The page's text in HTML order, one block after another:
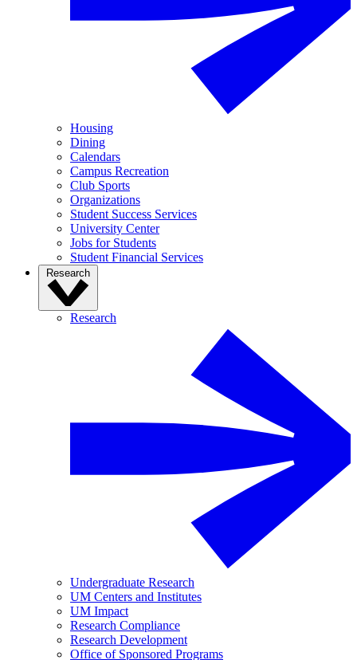
Housing
Dining
Calendars
Campus Recreation
Club Sports
Organizations
Student Success Services
University Center
Jobs for Students
Student Financial Services
Research
Research
Undergraduate Research
UM Centers and Institutes
UM Impact
Research Compliance
Research Development
Office of Sponsored Programs